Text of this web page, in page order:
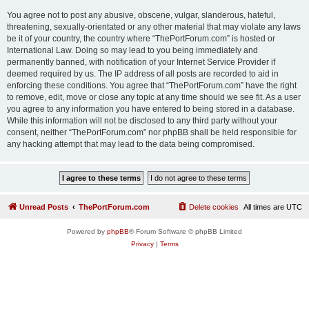
You agree not to post any abusive, obscene, vulgar, slanderous, hateful,
threatening, sexually-orientated or any other material that may violate any laws
be it of your country, the country where “ThePortForum.com” is hosted or
International Law. Doing so may lead to you being immediately and
permanently banned, with notification of your Internet Service Provider if
deemed required by us. The IP address of all posts are recorded to aid in
enforcing these conditions. You agree that “ThePortForum.com” have the right
to remove, edit, move or close any topic at any time should we see fit. As a user
you agree to any information you have entered to being stored in a database.
While this information will not be disclosed to any third party without your
consent, neither “ThePortForum.com” nor phpBB shall be held responsible for
any hacking attempt that may lead to the data being compromised.
Unread Posts ThePortForum.com All times are UTC
Delete cookies
Powered by phpBB® Forum Software © phpBB Limited
Privacy| Terms